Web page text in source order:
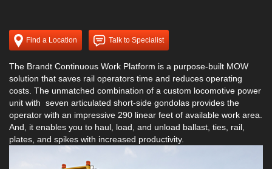
Find a Location Talk to Specialist
The Brandt Continuous Work Platform is a purpose-built MOW
solution that saves rail operators time and reduces operating
costs. The unmatched combination of a custom locomotive power
unit with seven articulated short-side gondolas provides the
operator with an impressive 290 linear feet of available work area.
And, it enables you to haul, load, and unload ballast, ties, rail,
plates, and spikes with increased productivity.